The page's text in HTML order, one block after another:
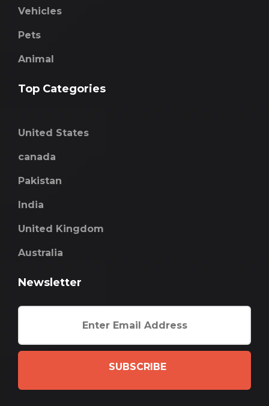
Vehicles
Pets
Animal
Top Categories
United States
canada
Pakistan
India
United Kingdom
Australia
Newsletter
SUBSCRIBE